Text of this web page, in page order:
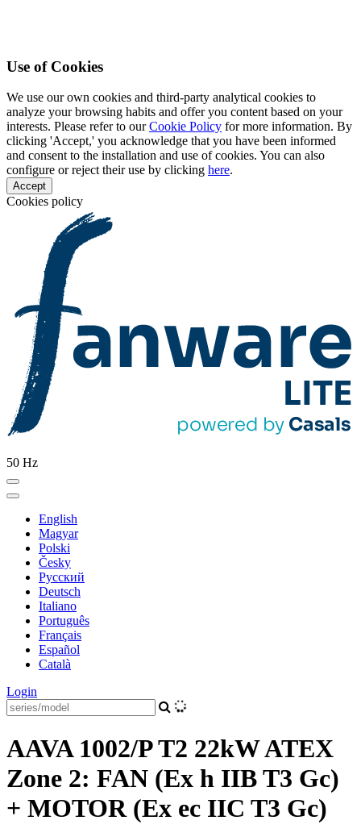
Use of Cookies
We use our own cookies and third-party analytical cookies to
analyze your browsing habits and offer you content based on your
interests. Please refer to ourCookie Policy for more information. By
clicking 'Accept,' you acknowledge that you have been informed
and consent to the installation and use of cookies. You can also
configure or reject their use by clicking here.
Accept
Cookies policy
50 Hz
English
Magyar
Polski
Česky
Pусский
Deutsch
Italiano
Português
Français
Español
Català
Login
AAVA 1002/P T2 22kW ATEX
Zone 2: FAN (Ex h IIB T3 Gc)
+ MOTOR (Ex ec IIC T3 Gc)